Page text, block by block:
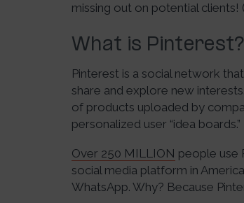
missing out on potential
What is
Pinterest is a social network
share and explore new
of products uploaded by
personalized user “idea boards.”
Over 250 MILLION people use
social media platform in
WhatsApp. Why? Because